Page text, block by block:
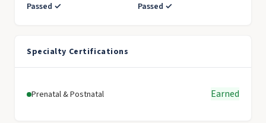
Passed ✓ Passed ✓
Specialty Certifications
Prenatal & Postnatal Earned